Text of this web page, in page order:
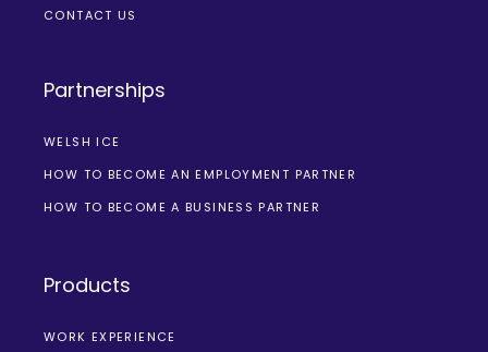
CONTACT US
Partnerships
WELSH ICE
HOW TO BECOME AN EMPLOYMENT PARTNER
HOW TO BECOME A BUSINESS PARTNER
Products
WORK EXPERIENCE